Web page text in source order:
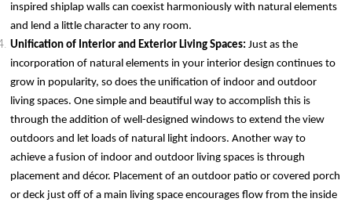
inspired shiplap walls can coexist harmoniously with natural elements
and lend a little character to any room.
Unification of Interior and Exterior Living Spaces: Just as the
incorporation of natural elements in your interior design continues to
grow in popularity, so does the unification of indoor and outdoor
living spaces. One simple and beautiful way to accomplish this is
through the addition of well-designed windows to extend the view
outdoors and let loads of natural light indoors. Another way to
achieve a fusion of indoor and outdoor living spaces is through
placement and décor. Placement of an outdoor patio or covered porch
or deck just off of a main living space encourages flow from the inside